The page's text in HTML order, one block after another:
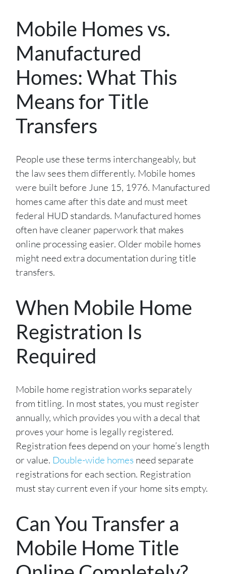
Mobile Homes vs.
Manufactured
Homes: What This
Means for Title
Transfers
People use these terms interchangeably, but
the law sees them differently. Mobile homes
were built before June 15, 1976. Manufactured
homes came after this date and must meet
federal HUD standards. Manufactured homes
often have cleaner paperwork that makes
online processing easier. Older mobile homes
might need extra documentation during title
transfers.
When Mobile Home
Registration Is
Required
Mobile home registration works separately
from titling. In most states, you must register
annually, which provides you with a decal that
proves your home is legally registered.
Registration fees depend on your home’s length
or value. Double-wide homes need separate
registrations for each section. Registration
must stay current even if your home sits empty.
Can You Transfer a
Mobile Home Title